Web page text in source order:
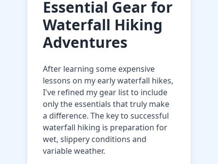
Essential Gear for
Waterfall Hiking
Adventures
After learning some expensive
lessons on my early waterfall hikes,
I've refined my gear list to include
only the essentials that truly make
a difference. The key to successful
waterfall hiking is preparation for
wet, slippery conditions and
variable weather.